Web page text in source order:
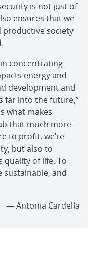
is not just of
ensures that we
productive society
in concentrating
energy and
development and
far into the future,”
what makes
that much more
to profit, we’re
but also to
quality of life. To
sustainable, and
— Antonia Cardella